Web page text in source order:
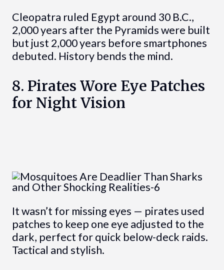
Cleopatra ruled Egypt around 30 B.C.,
2,000 years after the Pyramids were built
but just 2,000 years before smartphones
debuted. History bends the mind.
8. Pirates Wore Eye Patches
for Night Vision
It wasn’t for missing eyes — pirates used
patches to keep one eye adjusted to the
dark, perfect for quick below-deck raids.
Tactical and stylish.